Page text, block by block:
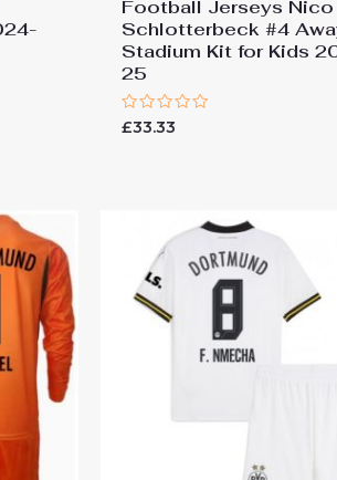
Football Jerseys Nico
Schlotterbeck #4
Stadium Kit for Kids
25
Rated
0
£33.33